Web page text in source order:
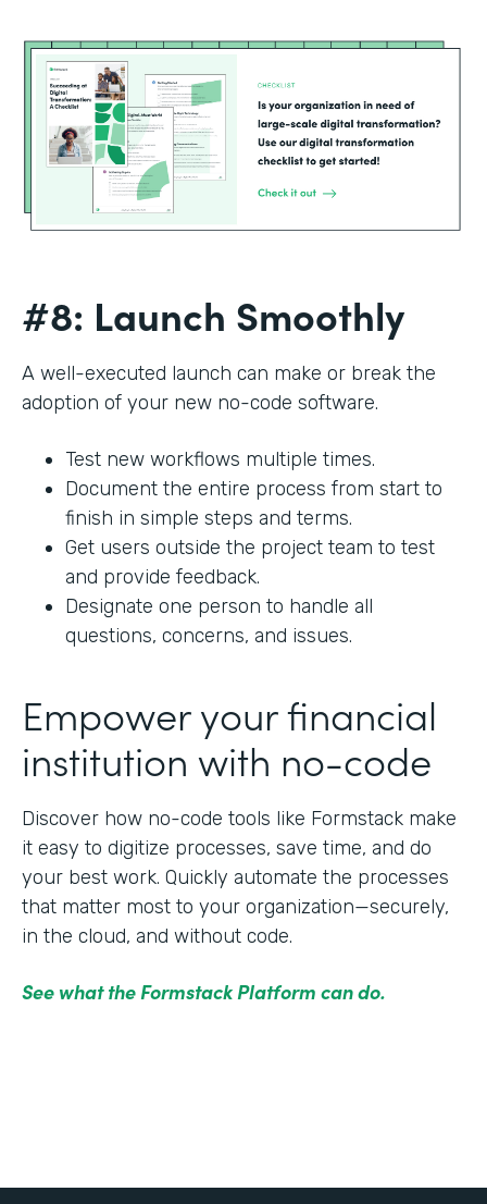
#8: Launch Smoothly
A well-executed launch can make or break the
adoption of your new no-code software.
Test new workflows multiple times.
Document the entire process from start to
finish in simple steps and terms.
Get users outside the project team to test
and provide feedback.
Designate one person to handle all
questions, concerns, and issues.
Empower your financial
institution with no-code
Discover how no-code tools like Formstack make
it easy to digitize processes, save time, and do
your best work. Quickly automate the processes
that matter most to your organization—securely,
in the cloud, and without code.
See what the Formstack Platform can do.